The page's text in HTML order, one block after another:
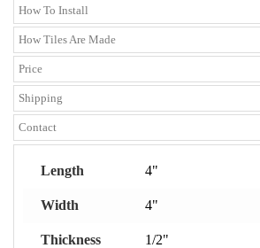
How To Install
How Tiles Are Made
Price
Shipping
Contact
Length 4"
Width 4"
Thickness 1/2"